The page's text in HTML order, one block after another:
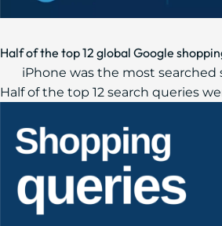
Half of the top 12 global Google
iPhone was the most
Half of the top 12 search queries